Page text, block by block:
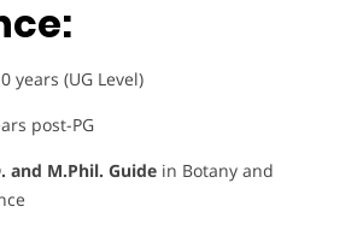
years (UG Level)
post-PG
and M.Phil. Guidein Botany and